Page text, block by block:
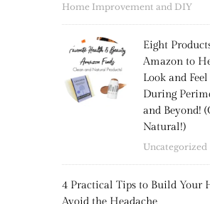
Home Improvement and DIY
Eight
Amazon to
Look and
During
and Beyond!
Natural!)
Uncategorized
4 Practical Tips to Build Your